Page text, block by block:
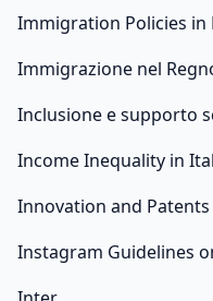
Immigration Policies in
Immigrazione nel
Inclusione e supporto
Income Inequality in
Innovation and
Instagram Guidelines